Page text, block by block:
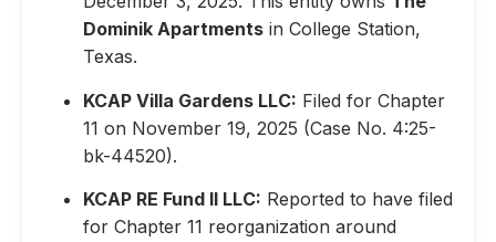
Dominik Apartments in College Station,
Texas.
KCAP Villa Gardens LLC: Filed for Chapter
11 on November 19, 2025 (Case No. 4:25-
bk-44520).
KCAP RE Fund II LLC: Reported to have filed
for Chapter 11 reorganization around